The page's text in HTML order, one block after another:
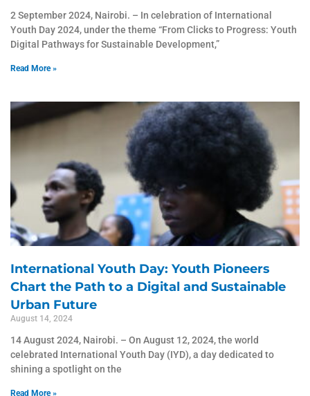
2 September 2024, Nairobi. – In celebration of International
Youth Day 2024, under the theme “From Clicks to Progress: Youth
Digital Pathways for Sustainable Development,”
Read More »
International Youth Day: Youth Pioneers
Chart the Path to a Digital and Sustainable
Urban Future
August 14, 2024
14 August 2024, Nairobi. – On August 12, 2024, the world
celebrated International Youth Day (IYD), a day dedicated to
shining a spotlight on the
Read More »